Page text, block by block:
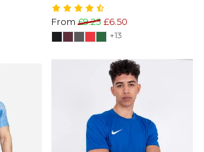
From £9.25 £6.50
+13